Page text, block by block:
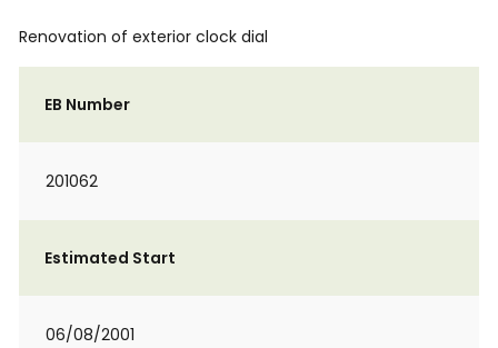
Renovation of exterior clock dial
EB Number
201062
Estimated Start
06/08/2001